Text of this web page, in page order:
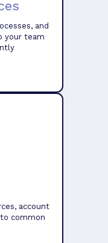
and
your team
account
common